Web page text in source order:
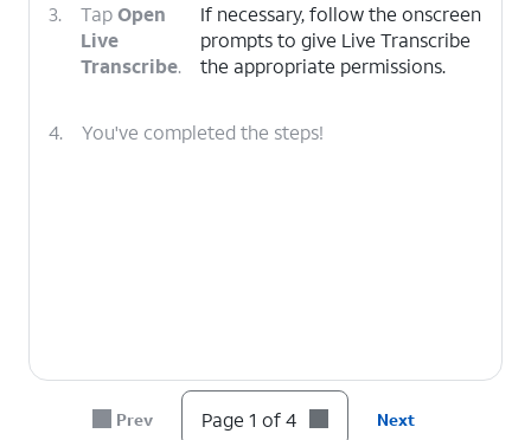
3. TapOpen
Live
Transcribe.
If necessary, follow the onscreen
prompts to give Live Transcribe
the appropriate permissions.
4. You've completed the steps!
Prev Page 1 of 4 Next